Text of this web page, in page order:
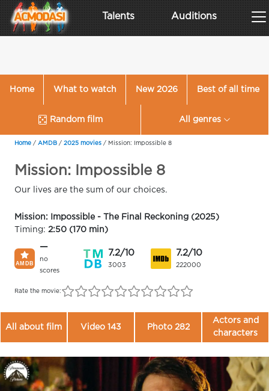
Talents Auditions
Home What to watch New 2026 Best of all time
Random film All genres
Home / AMDB / 2025 movies / Mission: Impossible 8
Mission: Impossible 8
Our lives are the sum of our choices.
Mission: Impossible - The Final Reckoning (2025)
Timing: 2:50 (170 min)
—
no
scores
7.2/10
3003
7.2/10
222000
Rate the movie:
All about film Video 143 Photo 282
Actors and
characters